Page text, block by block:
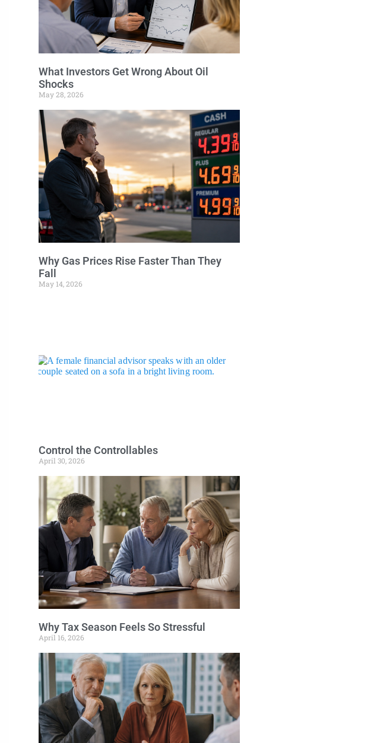
What Investors Get Wrong About Oil
Shocks
May 28, 2026
Why Gas Prices Rise Faster Than They
Fall
May 14, 2026
Control the Controllables
April 30, 2026
Why Tax Season Feels So Stressful
April 16, 2026